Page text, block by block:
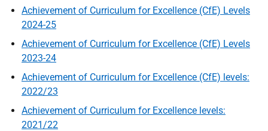
Achievement of Curriculum for Excellence (CfE) Levels
2024-25
Achievement of Curriculum for Excellence (CfE) Levels
2023-24
Achievement of Curriculum for Excellence (CfE) levels:
2022/23
Achievement of Curriculum for Excellence levels:
2021/22